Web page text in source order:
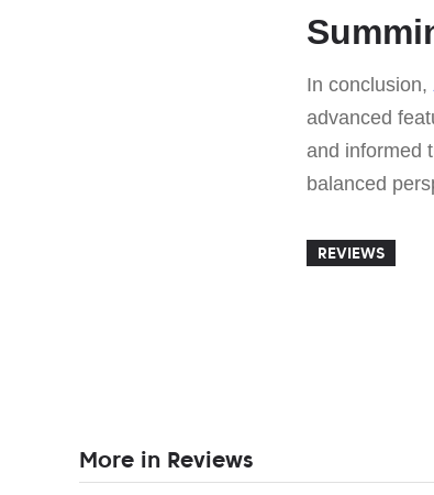
In conclusion,
advanced
and informed
balanced
REVIEWS
More in Reviews